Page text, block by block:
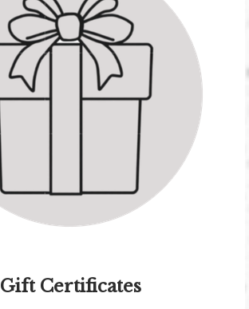
Gift Certificates